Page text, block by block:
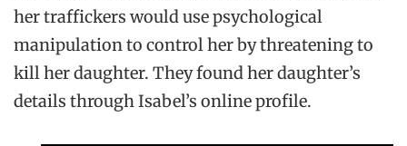
her traffickers would use psychological
manipulation to control her by threatening to
kill her daughter. They found her daughter’s
details through Isabel’s online profile.